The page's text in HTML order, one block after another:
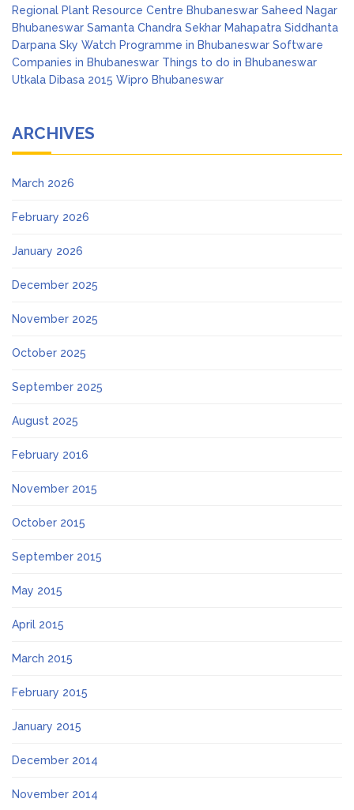
Regional Plant Resource Centre Bhubaneswar Saheed Nagar
Bhubaneswar Samanta Chandra Sekhar Mahapatra Siddhanta
Darpana Sky Watch Programme in Bhubaneswar Software
Companies in Bhubaneswar Things to do in Bhubaneswar
Utkala Dibasa 2015 Wipro Bhubaneswar
ARCHIVES
March 2026
February 2026
January 2026
December 2025
November 2025
October 2025
September 2025
August 2025
February 2016
November 2015
October 2015
September 2015
May 2015
April 2015
March 2015
February 2015
January 2015
December 2014
November 2014